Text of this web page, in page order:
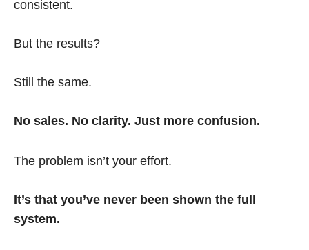
consistent.
But the results?
Still the same.
No sales. No clarity. Just more confusion.
The problem isn’t your effort.
It’s that you’ve never been shown the full
system.